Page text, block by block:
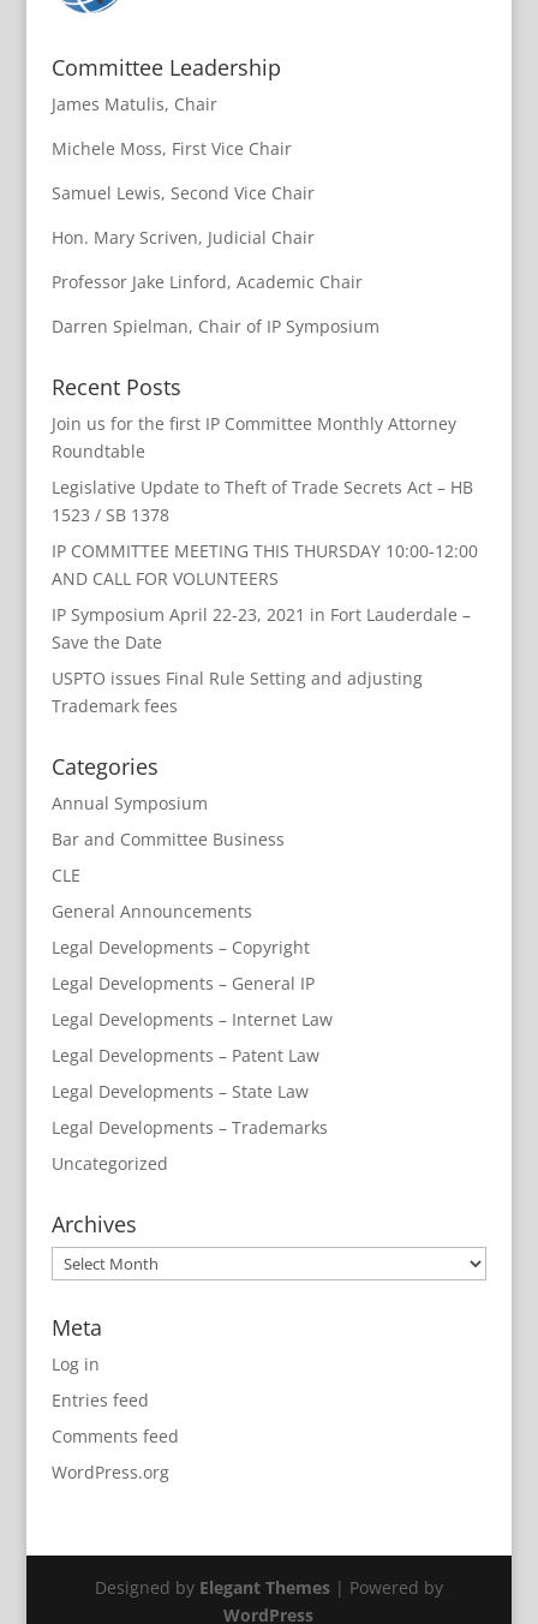
Committee Leadership
James Matulis, Chair
Michele Moss, First Vice Chair
Samuel Lewis, Second Vice Chair
Hon. Mary Scriven, Judicial Chair
Professor Jake Linford, Academic Chair
Darren Spielman, Chair of IP Symposium
Recent Posts
Join us for the first IP Committee Monthly Attorney
Roundtable
Legislative Update to Theft of Trade Secrets Act – HB
1523 / SB 1378
IP COMMITTEE MEETING THIS THURSDAY 10:00-12:00
AND CALL FOR VOLUNTEERS
IP Symposium April 22-23, 2021 in Fort Lauderdale –
Save the Date
USPTO issues Final Rule Setting and adjusting
Trademark fees
Categories
Annual Symposium
Bar and Committee Business
CLE
General Announcements
Legal Developments – Copyright
Legal Developments – General IP
Legal Developments – Internet Law
Legal Developments – Patent Law
Legal Developments – State Law
Legal Developments – Trademarks
Uncategorized
Archives
Archives
Meta
Log in
Entries feed
Comments feed
WordPress.org
Designed by Elegant Themes| Powered by
WordPress